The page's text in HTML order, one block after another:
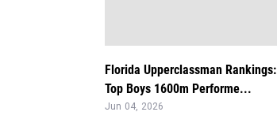
Florida Upperclassman Rankings:
Top Boys 1600m Performe...
Jun 04, 2026